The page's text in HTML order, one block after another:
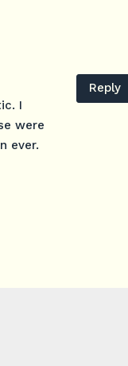
I
were
ever.
Reply